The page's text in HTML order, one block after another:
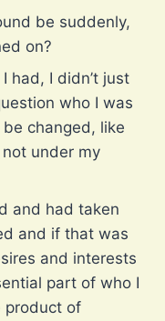
be suddenly,
on?
had, I didn’t just
who I was
changed, like
under my
and had taken
and if that was
and interests
part of who I
product of